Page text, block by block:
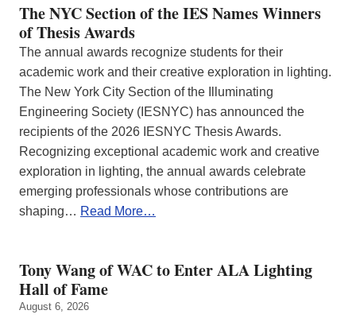
The NYC Section of the IES Names Winners
of Thesis Awards
The annual awards recognize students for their
academic work and their creative exploration in lighting.
The New York City Section of the Illuminating
Engineering Society (IESNYC) has announced the
recipients of the 2026 IESNYC Thesis Awards.
Recognizing exceptional academic work and creative
exploration in lighting, the annual awards celebrate
emerging professionals whose contributions are
shaping… Read More…
Tony Wang of WAC to Enter ALA Lighting
Hall of Fame
August 6, 2026